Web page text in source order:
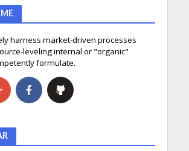
harness market-driven processes
leveling internal or "organic"
formulate.